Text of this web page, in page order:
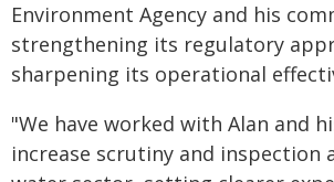
Environment Agency and his
strengthening its regulatory
sharpening its operational
"We have worked with Alan and
increase scrutiny and inspection